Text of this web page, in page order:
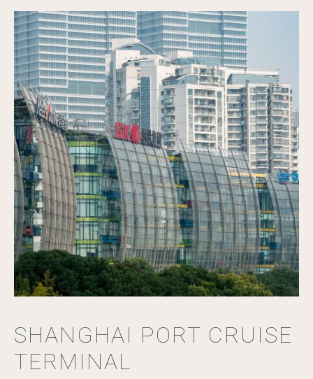
SHANGHAI PORT CRUISE
TERMINAL